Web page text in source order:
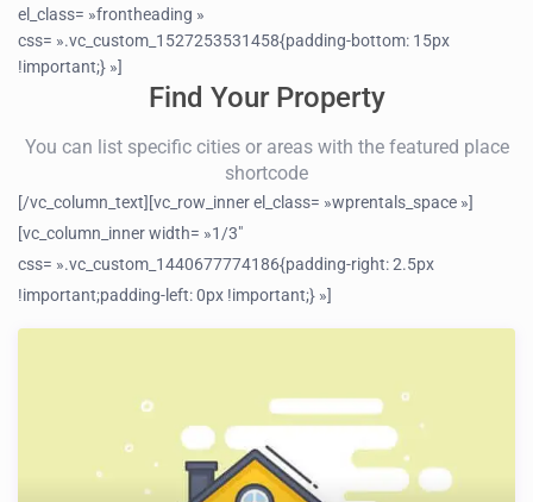
el_class= »frontheading »
css= ».vc_custom_1527253531458{padding-bottom: 15px
!important;} »]
Find Your Property
You can list specific cities or areas with the featured place
shortcode
[/vc_column_text][vc_row_inner el_class= »wprentals_space »]
[vc_column_inner width= »1/3″
css= ».vc_custom_1440677774186{padding-right: 2.5px
!important;padding-left: 0px !important;} »]